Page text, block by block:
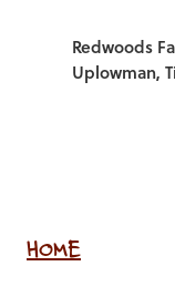
Redwoods
Uplowman,
HOME